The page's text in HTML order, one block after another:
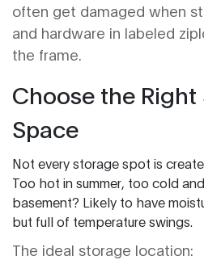
often get damaged when
and hardware in labeled
the frame.
Choose the
Space
Not every storage spot is
Too hot in summer, too cold
basement? Likely to have
but full of temperature swings.
The ideal storage location: